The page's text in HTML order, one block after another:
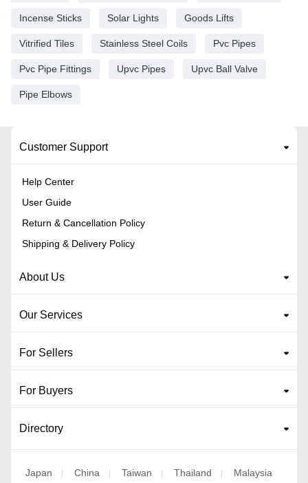
Incense Sticks Solar Lights Goods Lifts
Vitrified Tiles Stainless Steel Coils Pvc Pipes
Pvc Pipe Fittings Upvc Pipes Upvc Ball Valve
Pipe Elbows
Customer Support
Help Center
User Guide
Return & Cancellation Policy
Shipping & Delivery Policy
About Us
Our Services
For Sellers
For Buyers
Directory
Japan | China | Taiwan | Thailand | Malaysia